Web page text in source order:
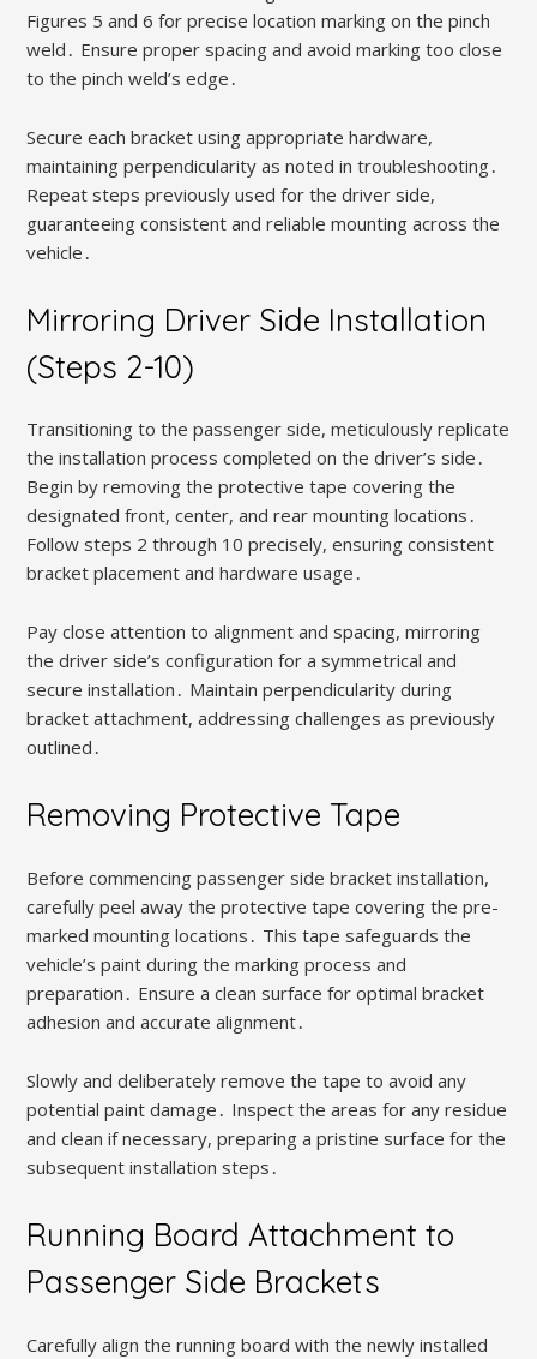
Figures 5 and 6 for precise location marking on the pinch
weld․ Ensure proper spacing and avoid marking too close
to the pinch weld’s edge․
Secure each bracket using appropriate hardware,
maintaining perpendicularity as noted in troubleshooting․
Repeat steps previously used for the driver side,
guaranteeing consistent and reliable mounting across the
vehicle․
Mirroring Driver Side Installation
(Steps 2-10)
Transitioning to the passenger side, meticulously replicate
the installation process completed on the driver’s side․
Begin by removing the protective tape covering the
designated front, center, and rear mounting locations․
Follow steps 2 through 10 precisely, ensuring consistent
bracket placement and hardware usage․
Pay close attention to alignment and spacing, mirroring
the driver side’s configuration for a symmetrical and
secure installation․ Maintain perpendicularity during
bracket attachment, addressing challenges as previously
outlined․
Removing Protective Tape
Before commencing passenger side bracket installation,
carefully peel away the protective tape covering the pre-
marked mounting locations․ This tape safeguards the
vehicle’s paint during the marking process and
preparation․ Ensure a clean surface for optimal bracket
adhesion and accurate alignment․
Slowly and deliberately remove the tape to avoid any
potential paint damage․ Inspect the areas for any residue
and clean if necessary, preparing a pristine surface for the
subsequent installation steps․
Running Board Attachment to
Passenger Side Brackets
Carefully align the running board with the newly installed